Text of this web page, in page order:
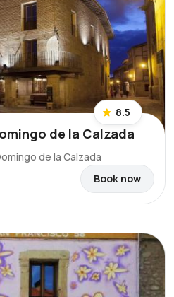
8.5
de la Calzada
de la Calzada
Book now